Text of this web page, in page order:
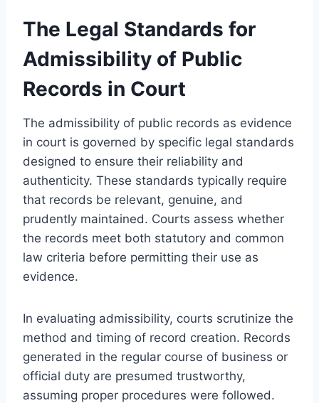
The Legal Standards for
Admissibility of Public
Records in Court
The admissibility of public records as evidence
in court is governed by specific legal standards
designed to ensure their reliability and
authenticity. These standards typically require
that records be relevant, genuine, and
prudently maintained. Courts assess whether
the records meet both statutory and common
law criteria before permitting their use as
evidence.
In evaluating admissibility, courts scrutinize the
method and timing of record creation. Records
generated in the regular course of business or
official duty are presumed trustworthy,
assuming proper procedures were followed.